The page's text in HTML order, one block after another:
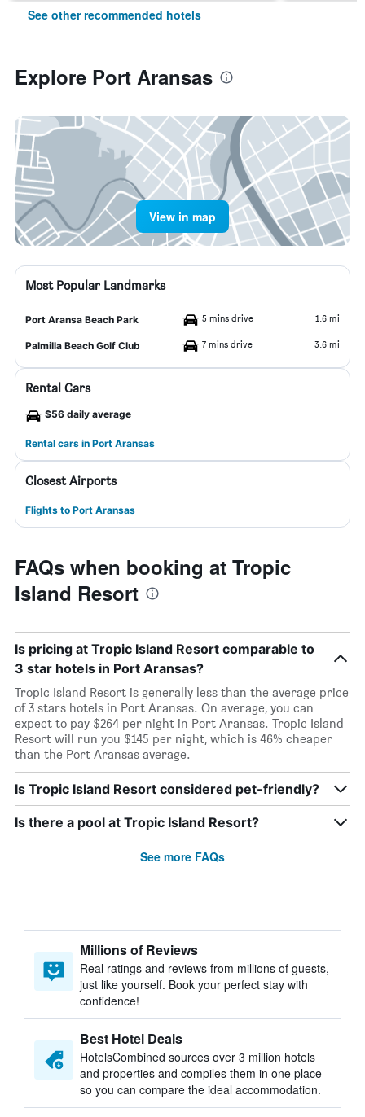
See other recommended hotels
Explore Port Aransas
View in map
Most Popular Landmarks
Port Aransa Beach Park 5 mins drive 1.6 mi
Palmilla Beach Golf Club 7 mins drive 3.6 mi
Rental Cars
$56 daily average
Rental cars in Port Aransas
Closest Airports
Flights to Port Aransas
FAQs when booking at Tropic
Island Resort
Is pricing at Tropic Island Resort comparable to
3 star hotels in Port Aransas?
Tropic Island Resort is generally less than the average price
of 3 stars hotels in Port Aransas. On average, you can
expect to pay $264 per night in Port Aransas. Tropic Island
Resort will run you $145 per night, which is 46% cheaper
than the Port Aransas average.
Is Tropic Island Resort considered pet-friendly?
Is there a pool at Tropic Island Resort?
See more FAQs
Millions of Reviews
Real ratings and reviews from millions of guests,
just like yourself. Book your perfect stay with
confidence!
Best Hotel Deals
HotelsCombined sources over 3 million hotels
and properties and compiles them in one place
so you can compare the ideal accommodation.